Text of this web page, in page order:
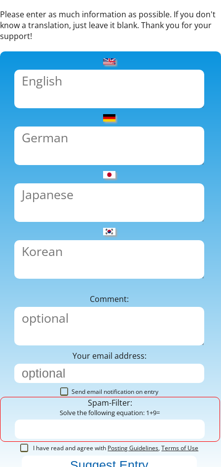
Please enter as much information as possible. If you don't
know a translation, just leave it blank. Thank you for your
support!
Comment:
Your email address:
Send email notification on entry
Spam-Filter:
Solve the following equation: 1+9=
I have read and agree with Posting Guidelines,Terms of Use